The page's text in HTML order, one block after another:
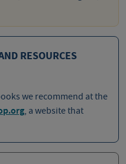
RESOURCES
we recommend at the
, a website that